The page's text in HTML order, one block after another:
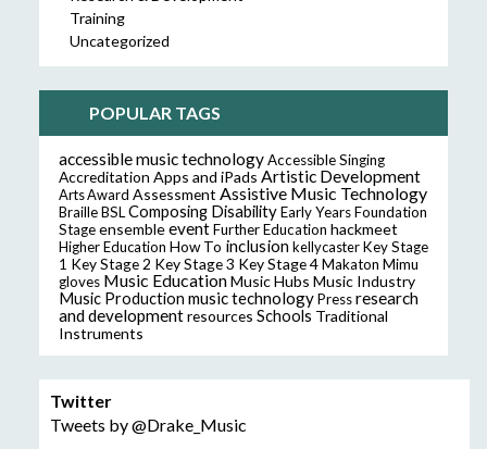
Training
Uncategorized
POPULAR TAGS
accessible music technologyAccessible Singing
Accreditation Apps and iPads Artistic Development
Arts Award Assessment Assistive Music Technology
BrailleBSLComposing DisabilityEarly Years Foundation
StageensembleeventFurther Education hackmeet
Higher Education How To inclusionkellycasterKey Stage
1 Key Stage 2 Key Stage 3 Key Stage 4Makaton Mimu
gloves Music EducationMusic Hubs Music Industry
Music Production music technologyPressresearch
and developmentresources Schools Traditional
Instruments
Twitter
Tweets by @Drake_Music